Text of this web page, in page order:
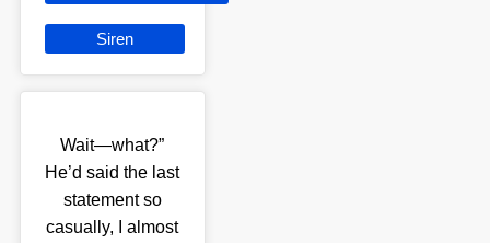
Siren
Wait—what?”
He’d said the last
statement so
casually, I almost